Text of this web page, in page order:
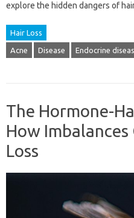
explore the hidden dangers of
Hair Loss
Acne Disease Endocrine
The Hormone-
How
Loss